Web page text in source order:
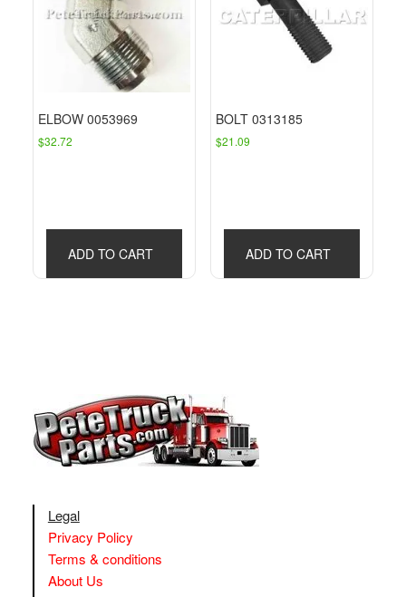
ELBOW 0053969
$32.72
ADD TO CART
BOLT 0313185
$21.09
ADD TO CART
Legal
Privacy Policy
Terms & conditions
About Us